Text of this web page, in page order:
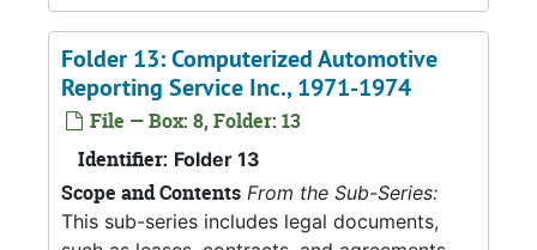
Folder 13: Computerized Automotive
Reporting Service Inc., 1971-1974
File — Box: 8, Folder: 13
Identifier: Folder 13
Scope and Contents From the Sub-Series:
This sub-series includes legal documents,